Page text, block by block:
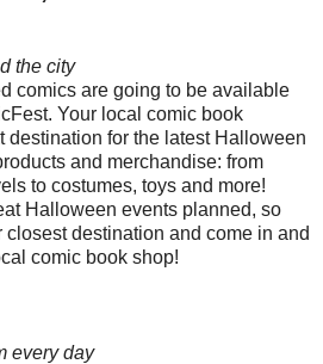
the city
comics are going to be available
Your local comic book
destination for the latest Halloween
and merchandise: from
to costumes, toys and more!
Halloween events planned, so
closest destination and come in and
comic book shop!
every day